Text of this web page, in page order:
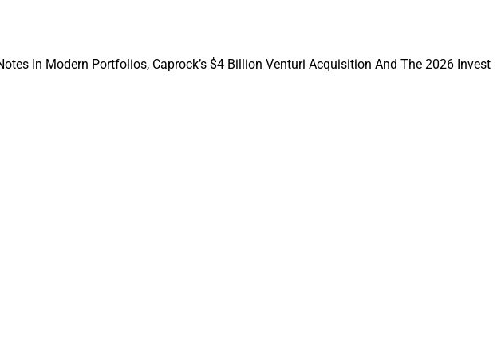
In Modern Portfolios, Caprock’s $4 Billion Venturi Acquisition And The 2026 Invest